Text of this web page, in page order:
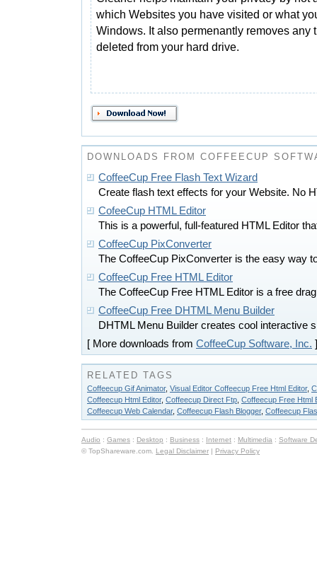
which Websites you have visited or what
Windows. It also permenantly removes any
deleted from your hard drive.
DOWNLOADS FROM COFFEECUP
CoffeeCup Free Flash Text Wizard
Create flash text effects for your Website. No
CofeeCup HTML Editor
This is a powerful, full-featured HTML Editor
CoffeeCup PixConverter
The CoffeeCup PixConverter is the easy way
CoffeeCup Free HTML Editor
The CoffeeCup Free HTML Editor is a free
CoffeeCup Free DHTML Menu Builder
DHTML Menu Builder creates cool interactive
[ More downloads from CoffeeCup Software, Inc. ]
RELATED TAGS
Coffeecup Gif Animator, Visual Editor Coffeecup Free Html Editor,
Coffeecup Html Editor, Coffeecup Direct Ftp Coffeecup Free Html
Coffeecup Web Calendar, Coffeecup Flash Blogger, Coffeecup
Audio : Games : Desktop : Business : Internet : Multimedia : Software
© TopShareware.com. Legal Disclaimer | Privacy Policy